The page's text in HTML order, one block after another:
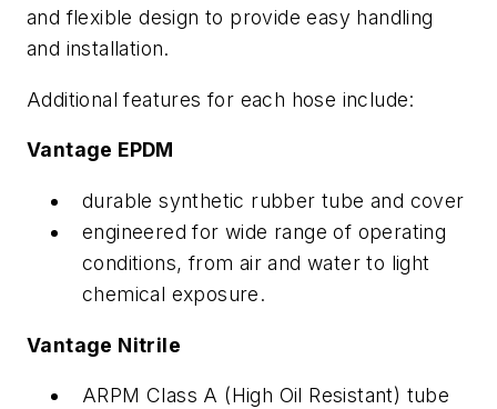
and flexible design to provide easy handling
and installation.
Additional features for each hose include:
Vantage EPDM
durable synthetic rubber tube and cover
engineered for wide range of operating
conditions, from air and water to light
chemical exposure.
Vantage Nitrile
ARPM Class A (High Oil Resistant) tube